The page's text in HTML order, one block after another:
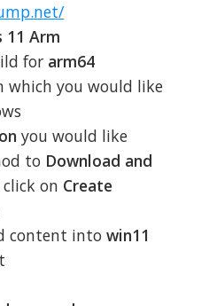
11 Arm
for arm64
which you would like
you would like
to Download and
on Create
content intowin11